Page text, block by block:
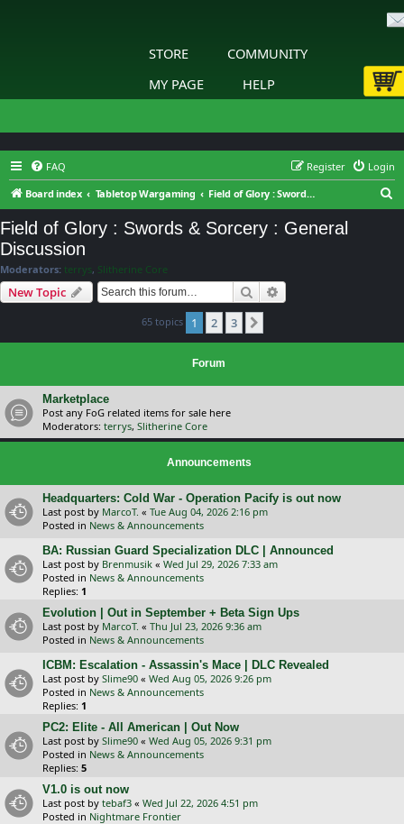
STORE
COMMUNITY
MY PAGE
HELP
FAQ Login
Register
Board index
Tabletop Wargaming Field of Glory : Swords & Sorcery : General Discussion
Field of Glory : Swords & Sorcery : General
Discussion
Moderators: terrys, Slitherine Core
New Topic Search
65 topics 1 2 3
Forum
Marketplace
Post any FoG related items for sale here
Moderators: terrys, Slitherine Core
Announcements
Headquarters: Cold War - Operation Pacify is out now
Last post by MarcoT. « Tue Aug 04, 2026 2:16 pm
Posted in News & Announcements
BA: Russian Guard Specialization DLC | Announced
Last post by Brenmusik « Wed Jul 29, 2026 7:33 am
Posted in News & Announcements
Replies: 1
Evolution | Out in September + Beta Sign Ups
Last post by MarcoT. « Thu Jul 23, 2026 9:36 am
Posted in News & Announcements
ICBM: Escalation - Assassin's Mace | DLC Revealed
Last post by Slime90 « Wed Aug 05, 2026 9:26 pm
Posted in News & Announcements
Replies: 1
PC2: Elite - All American | Out Now
Last post by Slime90 « Wed Aug 05, 2026 9:31 pm
Posted in News & Announcements
Replies: 5
V1.0 is out now
Last post by tebaf3 « Wed Jul 22, 2026 4:51 pm
Posted in Nightmare Frontier